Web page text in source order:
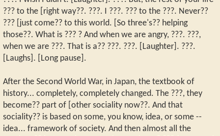
??? to the [right way??. ???. I ???. ??? to the ???. Never??
??? [just come?? to this world. [So three's?? helping
those??. What is ??? ? And when we are angry, ???. ???,
when we are ???. That is a?? ???. ???. [Laughter]. ???.
[Laughs]. [Long pause].
After the Second World War, in Japan, the textbook of
history... completely, completely changed. The ???, they
become?? part of [other sociality now??. And that
sociality?? is based on some, you know, idea, or some --
idea... framework of society. And then almost all the